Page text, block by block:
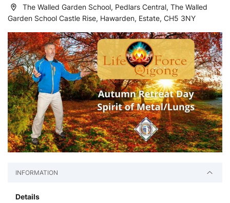
The Walled Garden School, Pedlars Central, The Walled
Garden School Castle Rise, Hawarden, Estate, CH5 3NY
INFORMATION
Details